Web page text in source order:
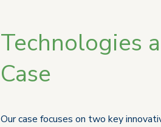
Technologies
Case
Our case focuses on two key